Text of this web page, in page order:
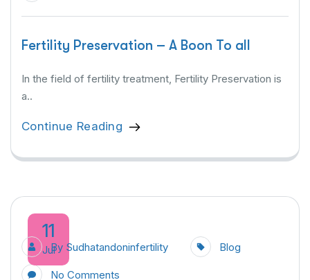
Fertility Preservation – A Boon To all
In the field of fertility treatment, Fertility Preservation is
a..
Continue Reading
11
JulBy Sudhatandoninfertility Blog
No Comments